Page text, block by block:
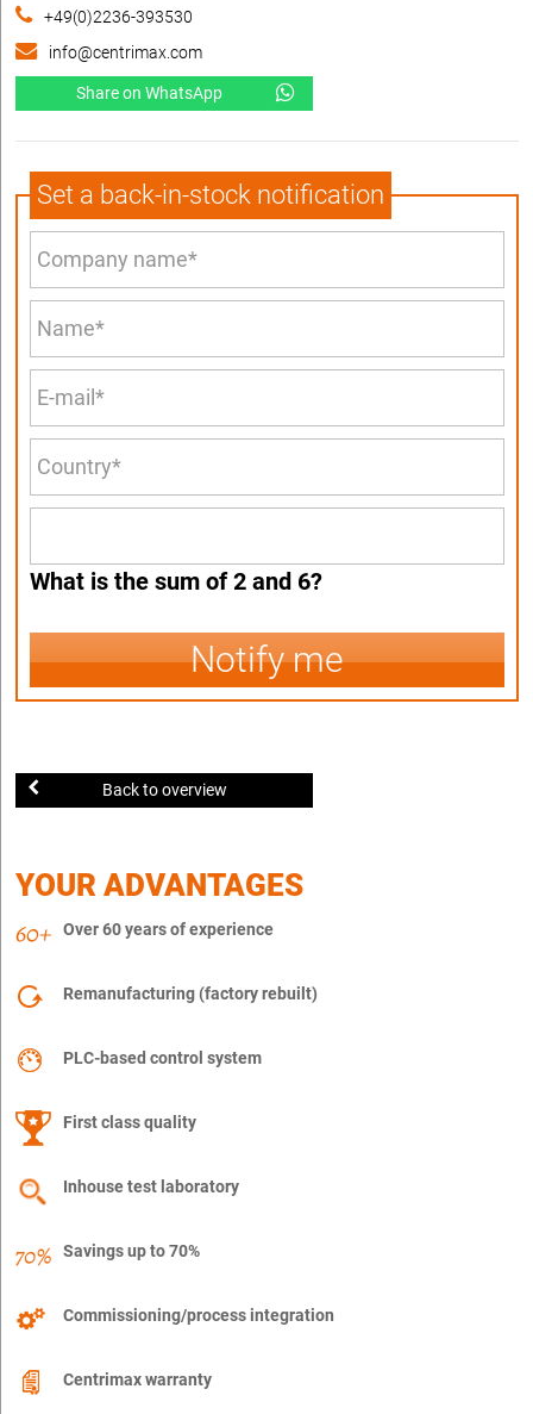
+49(0)2236-393530
info@centrimax.com
Share on WhatsApp
Set a back-in-stock notification
What is the sum of 2 and 6?
Notify me
Back to overview
YOUR ADVANTAGES
Over 60 years of experience
Remanufacturing (factory rebuilt)
PLC-based control system
First class quality
Inhouse test laboratory
Savings up to 70%
Commissioning/process integration
Centrimax warranty